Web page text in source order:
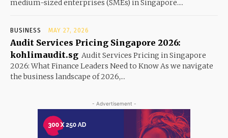
medium-sized enterprises (SMEs) in Singapore....
BUSINESS MAY 27, 2026
Audit Services Pricing Singapore 2026:
kohlimaudit.sg Audit Services Pricing in Singapore
2026: What Finance Leaders Need to Know As we navigate
the business landscape of 2026,...
- Advertisement -